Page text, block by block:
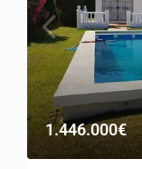
1.446.000€